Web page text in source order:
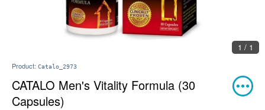
1 / 1
Product: Catalo_2973
CATALO Men's Vitality Formula (30
Capsules)